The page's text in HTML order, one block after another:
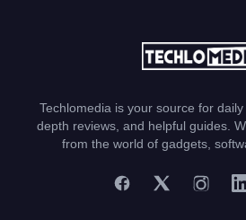
Techlomedia is your source for
depth reviews, and helpful guides.
from the world of gadgets,